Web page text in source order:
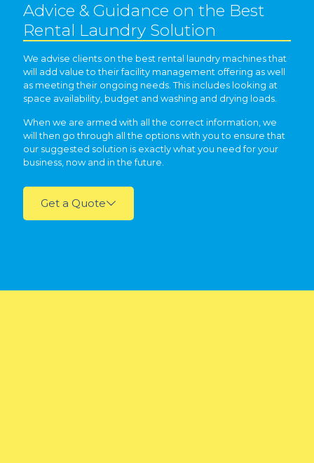
Advice & Guidance on the Best
Rental Laundry Solution
We advise clients on the best rental laundry machines that
will add value to their facility management offering as well
as meeting their ongoing needs. This includes looking at
space availability, budget and washing and drying loads.
When we are armed with all the correct information, we
will then go through all the options with you to ensure that
our suggested solution is exactly what you need for your
business, now and in the future.
Get a Quote